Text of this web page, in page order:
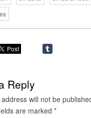
Reply
will not be
are marked *